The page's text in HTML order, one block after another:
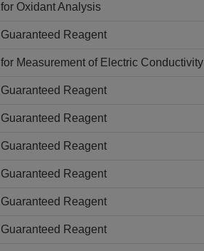
for Oxidant Analysis
Guaranteed Reagent
for Measurement of Electric Conductivity
Guaranteed Reagent
Guaranteed Reagent
Guaranteed Reagent
Guaranteed Reagent
Guaranteed Reagent
Guaranteed Reagent